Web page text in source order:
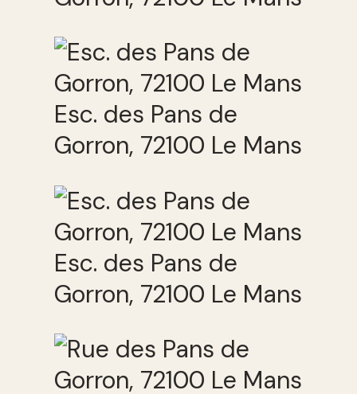
Esc. des Pans de
Gorron, 72100 Le Mans
Esc. des Pans de
Gorron, 72100 Le Mans